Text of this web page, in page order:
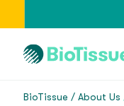
BioTissue About Us